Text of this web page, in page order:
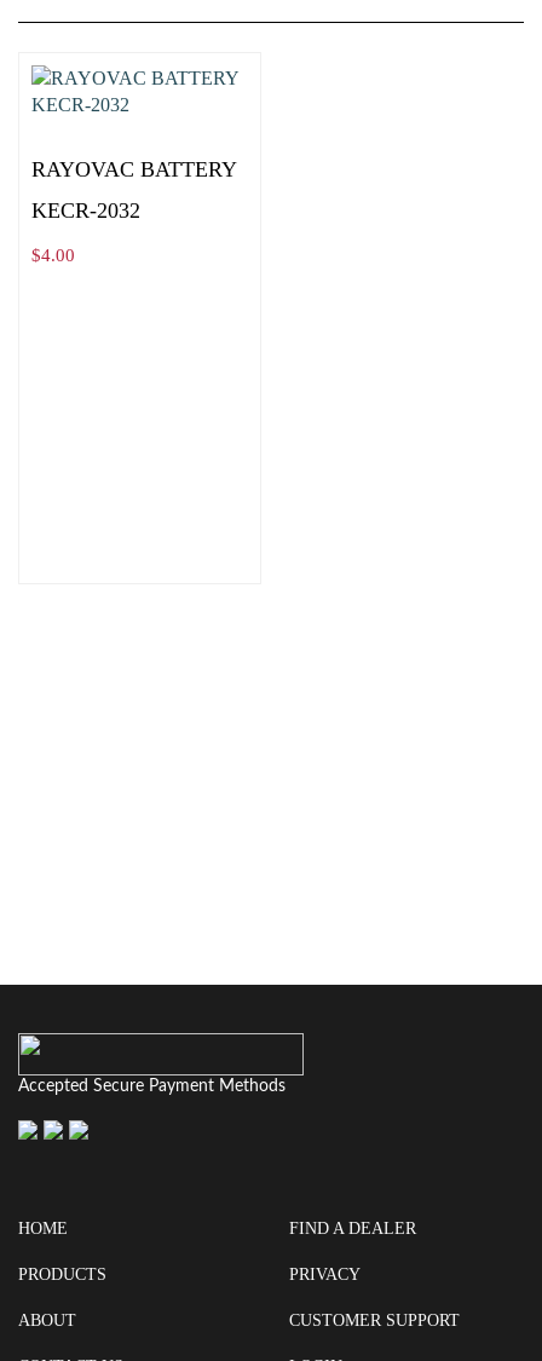
RAYOVAC BATTERY
KECR-2032
$4.00
Accepted Secure Payment Methods
HOME
PRODUCTS
ABOUT
FIND A DEALER
PRIVACY
CUSTOMER SUPPORT